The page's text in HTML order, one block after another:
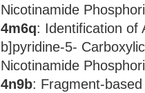
Nicotinamide
4m6q: Identification of
b]pyridine-5-
Nicotinamide
4n9b: Fragment-